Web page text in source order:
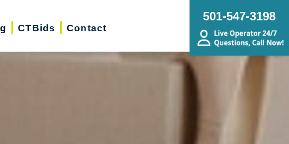
CTBids Contact
501-547-3198